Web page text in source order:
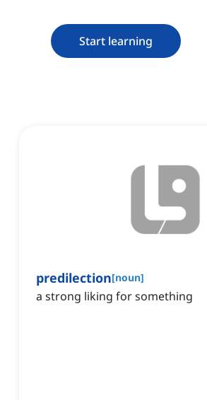
Start learning
predilection[noun]
a strong liking for something